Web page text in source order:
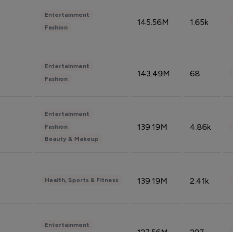
Entertainment
Fashion
145.56M 1.65k
Entertainment
Fashion
143.49M 68
Entertainment
Fashion
Beauty & Makeup
139.19M 4.86k
Health, Sports & Fitness 139.19M 2.41k
Entertainment